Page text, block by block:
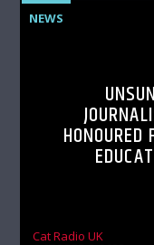
NEWS
HONOURED
Cat Radio UK